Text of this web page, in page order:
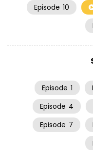
Episode 10
Episode 1
Episode 4
Episode 7